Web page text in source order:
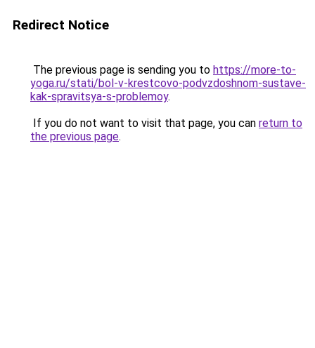
Redirect Notice
The previous page is sending you to https://more-to-
yoga.ru/stati/bol-v-krestcovo-podvzdoshnom-sustave-
kak-spravitsya-s-problemoy.
If you do not want to visit that page, you can return to
the previous page.